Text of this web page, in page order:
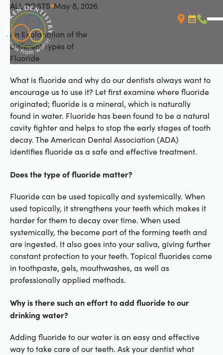
ALL POSTS
All Posts May 8, 2026
An Explanation of the
Different Types of
Fluoride
What is fluoride and why do our dentists always want to
encourage us to use it? Let first examine where fluoride
originated; fluoride is a mineral, which is naturally
found in water. Fluoride has been found to be a natural
cavity fighter and helps to stop the early stages of tooth
decay. The American Dental Association (ADA)
identifies fluoride as a safe and effective treatment.
Does the type of fluoride matter?
Fluoride can be used topically and systemically. When
used topically, it strengthens your teeth which makes it
harder for them to decay over time. When used
systemically, the become part of the forming teeth and
are ingested. It also goes into your saliva, giving further
constant protection to your teeth. Topical fluorides come
in toothpaste, gels, mouthwashes, as well as
professionally applied methods.
Why is there such an effort to add fluoride to our
drinking water?
Adding fluoride to our water is an easy and effective
way to take care of our teeth. Ask your dentist what